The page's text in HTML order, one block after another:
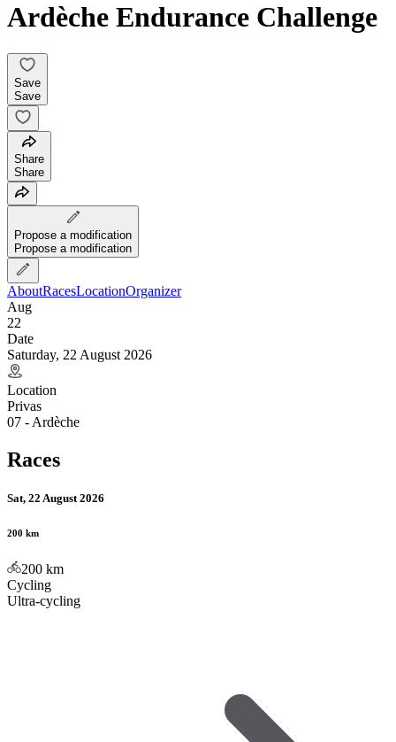
Ardèche Endurance Challenge
Save
Save
Share
Share
Propose a modification
Propose a modification
AboutRacesLocationOrganizer
Aug
22
Date
Saturday, 22 August 2026
Location
Privas
07 - Ardèche
Races
Sat, 22 August 2026
200 km
200 km
Cycling
Ultra-cycling